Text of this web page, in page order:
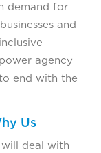
demand for
and
agency
end with the
Us
will deal with